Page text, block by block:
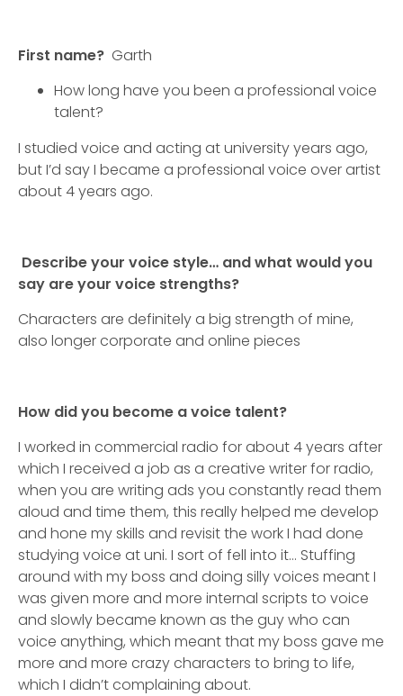
First name? Garth
How long have you been a professional voice
talent?
I studied voice and acting at university years ago,
but I’d say I became a professional voice over artist
about 4 years ago.
Describe your voice style… and what would you
say are your voice strengths?
Characters are definitely a big strength of mine,
also longer corporate and online pieces
How did you become a voice talent?
I worked in commercial radio for about 4 years after
which I received a job as a creative writer for radio,
when you are writing ads you constantly read them
aloud and time them, this really helped me develop
and hone my skills and revisit the work I had done
studying voice at uni. I sort of fell into it… Stuffing
around with my boss and doing silly voices meant I
was given more and more internal scripts to voice
and slowly became known as the guy who can
voice anything, which meant that my boss gave me
more and more crazy characters to bring to life,
which I didn’t complaining about.